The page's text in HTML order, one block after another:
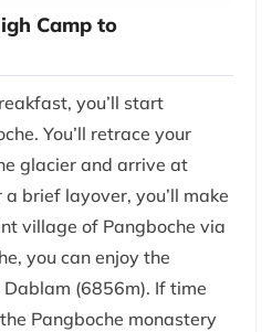
Camp to
you’ll start
You’ll retrace your
glacier and arrive at
brief layover, you’ll make
village of Pangboche via
you can enjoy the
(6856m). If time
Pangboche monastery